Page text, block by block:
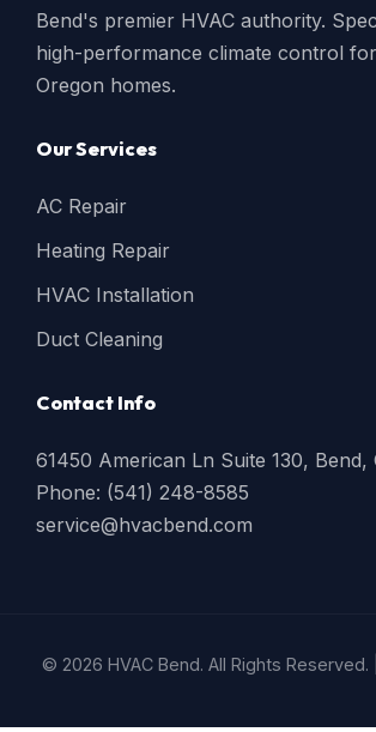
Bend's premier HVAC authority.
high-performance climate control
Oregon homes.
Our Services
AC Repair
Heating Repair
HVAC Installation
Duct Cleaning
Contact Info
61450 American Ln Suite 130, Bend,
Phone: (541) 248-8585
service@hvacbend.com
© 2026 HVAC Bend. All Rights Reserved. |